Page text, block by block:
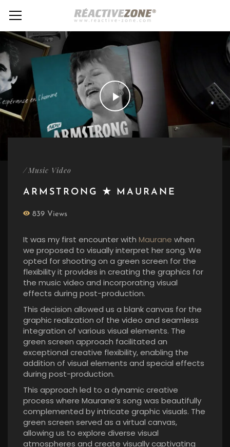
/Music Video
ARMSTRONG ✭ MAURANE
839 Views
It was my first encounter with Maurane when
we proposed to visually interpret her song. We
opted for shooting on a green screen for the
flexibility it provides in creating the graphics for
the music video and incorporating visual
effects during post-production.
This decision allowed us a blank canvas for the
graphic realization of the video and seamless
integration of various visual elements. The
green screen approach facilitated an
exceptional creative flexibility, enabling the
addition of visual elements and special effects
during post-production.
This approach led to a dynamic creative
process where Maurane’s song was beautifully
complemented by intricate graphic visuals. The
green screen served as a virtual canvas,
allowing us to explore diverse visual
atmospheres and create visually captivating